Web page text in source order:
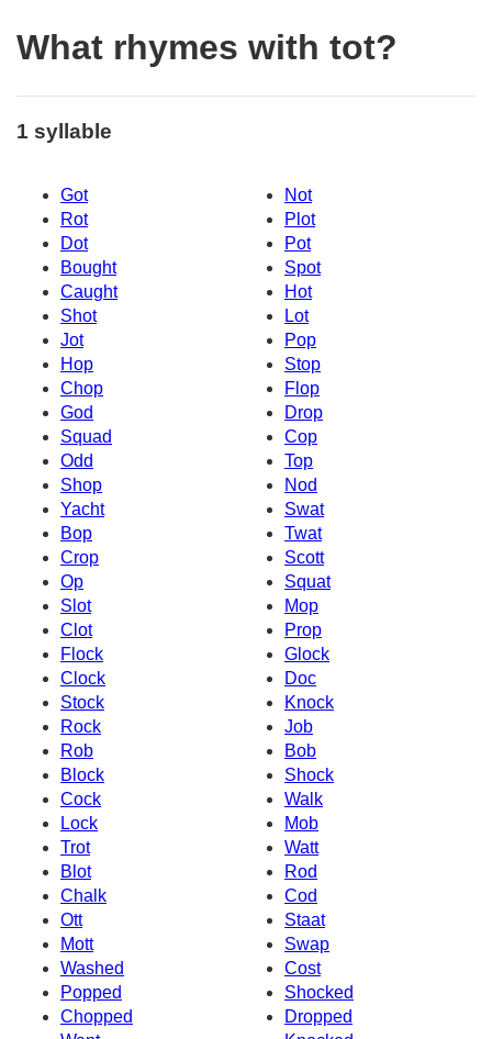
What rhymes with tot?
1 syllable
Got
Not
Rot
Plot
Dot
Pot
Bought
Spot
Caught
Hot
Shot
Lot
Jot
Pop
Hop
Stop
Chop
Flop
God
Drop
Squad
Cop
Odd
Top
Shop
Nod
Yacht
Swat
Bop
Twat
Crop
Scott
Op
Squat
Slot
Mop
Clot
Prop
Flock
Glock
Clock
Doc
Stock
Knock
Rock
Job
Rob
Bob
Block
Shock
Cock
Walk
Lock
Mob
Trot
Watt
Blot
Rod
Chalk
Cod
Ott
Staat
Mott
Swap
Washed
Cost
Popped
Shocked
Chopped
Dropped